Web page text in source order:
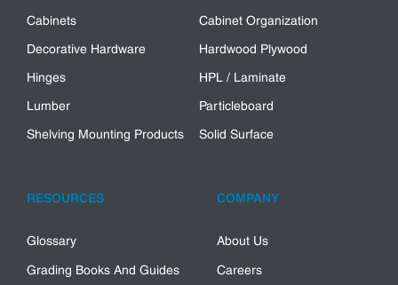
Cabinets
Cabinet Organization
Decorative Hardware
Hardwood Plywood
Hinges
HPL / Laminate
Lumber
Particleboard
Shelving Mounting Products
Solid Surface
RESOURCES
Glossary
Grading Books And Guides
COMPANY
About Us
Careers